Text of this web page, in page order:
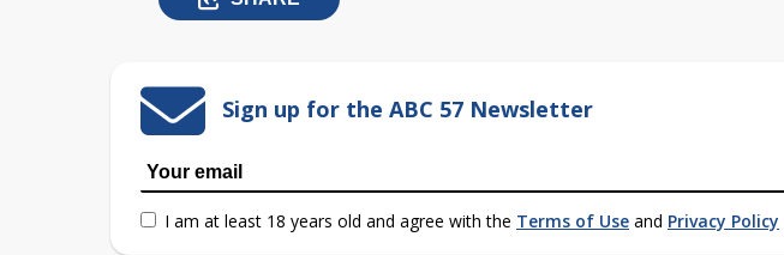
Sign up for the ABC 57 Newsletter
I am at least 18 years old and agree with the Terms of Use and Privacy Policy